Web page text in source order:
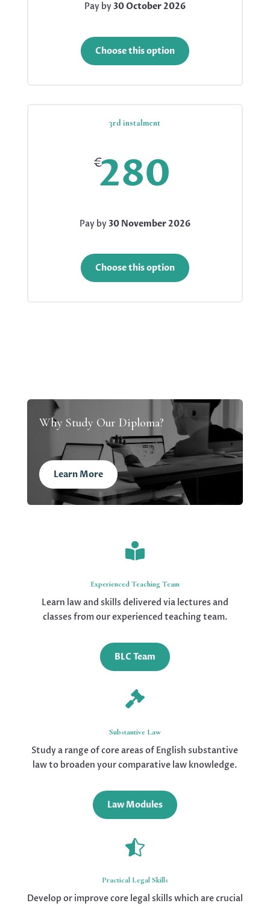
Pay by30 October 2026
Choose this option
3rd instalment
€280
Pay by30 November 2026
Choose this option
Why Study Our Diploma?
Learn More

Experienced Teaching Team
Learn law and skills delivered via lectures and
classes from our experienced teaching team.
BLC Team

Substantive Law
Study a range of core areas of English substantive
law to broaden your comparative law knowledge.
Law Modules

Practical Legal Skills
Develop or improve core legal skills which are crucial